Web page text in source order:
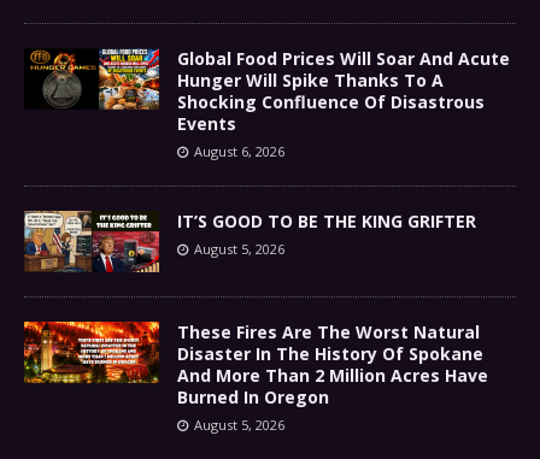
Global Food Prices Will Soar And Acute
Hunger Will Spike Thanks To A
Shocking Confluence Of Disastrous
Events
August 6, 2026
IT’S GOOD TO BE THE KING GRIFTER
August 5, 2026
These Fires Are The Worst Natural
Disaster In The History Of Spokane
And More Than 2 Million Acres Have
Burned In Oregon
August 5, 2026